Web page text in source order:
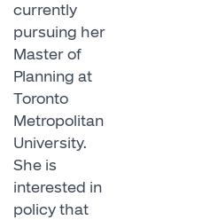
currently
pursuing her
Master of
Planning at
Toronto
Metropolitan
University.
She is
interested in
policy that